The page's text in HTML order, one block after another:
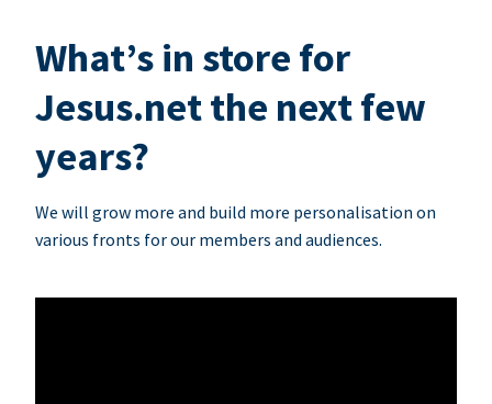
What’s in store for
Jesus.net the next few
years?
We will grow more and build more personalisation on
various fronts for our members and audiences.